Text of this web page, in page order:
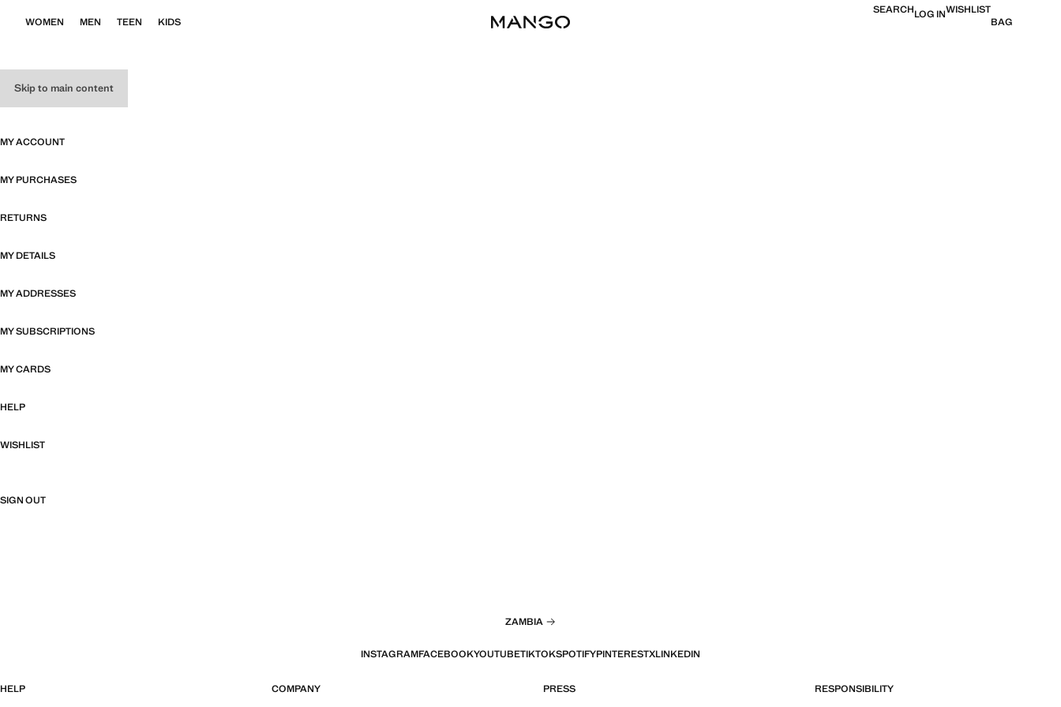
Skip to main content
WOMEN MEN TEEN KIDS
SEARCHLOG INWISHLIST
BAG
MY ACCOUNT
MY PURCHASES
RETURNS
MY DETAILS
MY ADDRESSES
MY SUBSCRIPTIONS
MY CARDS
HELP
WISHLIST
SIGN OUT
ZAMBIA
INSTAGRAMFACEBOOKYOUTUBETIKTOKSPOTIFYPINTERESTXLINKEDIN
HELP COMPANY PRESS RESPONSIBILITY